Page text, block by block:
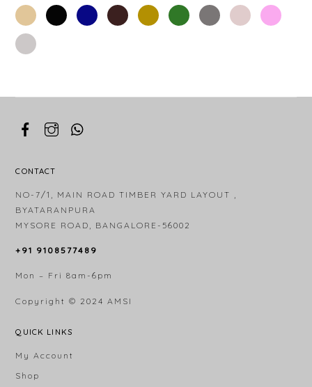
beige black blue brown gold green grey
off-
white
rose-
gold
silver
CONTACT
NO-7/1, MAIN ROAD TIMBER YARD LAYOUT ,
BYATARANPURA
MYSORE ROAD, BANGALORE-56002
+91 9108577489
Mon – Fri 8am-6pm
Copyright © 2024 AMSI
QUICK LINKS
My Account
Shop